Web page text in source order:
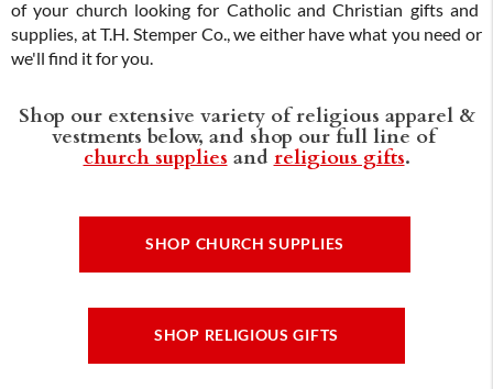
of your church looking for Catholic and Christian gifts and
supplies, at T.H. Stemper Co., we either have what you need or
we'll find it for you.
Shop our extensive variety of religious apparel &
vestments below, and shop our full line of
church supplies and religious gifts.
SHOP CHURCH SUPPLIES
SHOP RELIGIOUS GIFTS